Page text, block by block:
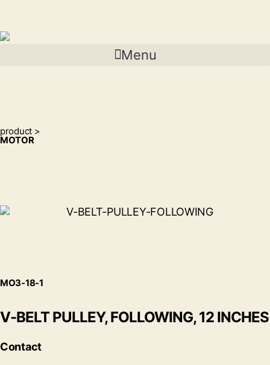
Menu
product >
MOTOR
MO3-18-1
V-BELT PULLEY, FOLLOWING, 12 INCHES
Contact